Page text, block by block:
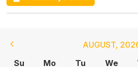
AUGUST,
Su
Mo Tu We